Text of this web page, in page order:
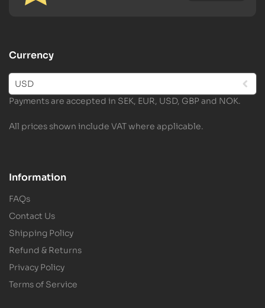
Currency
USD
Payments are accepted in SEK, EUR, USD, GBP and NOK.
All prices shown include VAT where applicable.
Information
FAQs
Contact Us
Shipping Policy
Refund & Returns
Privacy Policy
Terms of Service